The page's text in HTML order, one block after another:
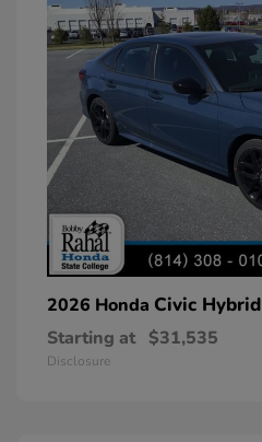
2026 Honda Civic Hybrid
Starting at $31,535
Disclosure